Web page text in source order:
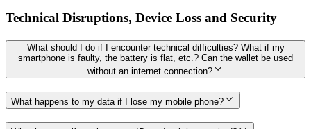
Technical Disruptions, Device Loss and Security
What should I do if I encounter technical difficulties? What if my
smartphone is faulty, the battery is flat, etc.? Can the wallet be used
without an internet connection?
What happens to my data if I lose my mobile phone?